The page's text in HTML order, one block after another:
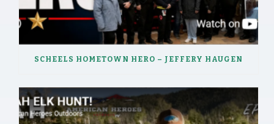
SCHEELS HOMETOWN HERO – JEFFERY HAUGEN